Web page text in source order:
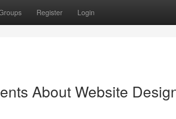
Register Login
About Website